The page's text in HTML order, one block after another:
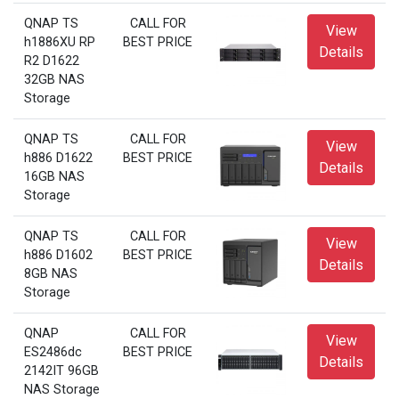
QNAP TS
h1886XU RP
R2 D1622
32GB NAS
Storage
CALL FOR
BEST PRICE
View
Details
QNAP TS
h886 D1622
16GB NAS
Storage
CALL FOR
BEST PRICE
View
Details
QNAP TS
h886 D1602
8GB NAS
Storage
CALL FOR
BEST PRICE
View
Details
QNAP
ES2486dc
2142IT 96GB
NAS Storage
CALL FOR
BEST PRICE
View
Details